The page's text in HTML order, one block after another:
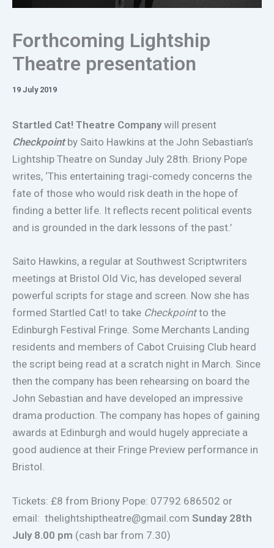
Forthcoming Lightship
Theatre presentation
19 July 2019
Startled Cat! Theatre Companywill present
Checkpointby Saito Hawkins at the John Sebastian’s
Lightship Theatre on Sunday July 28th. Briony Pope
writes, ‘This entertaining tragi-comedy concerns the
fate of those who would risk death in the hope of
finding a better life. It reflects recent political events
and is grounded in the dark lessons of the past.’
Saito Hawkins, a regular at Southwest Scriptwriters
meetings at Bristol Old Vic, has developed several
powerful scripts for stage and screen. Now she has
formed Startled Cat! to take Checkpointto the
Edinburgh Festival Fringe. Some Merchants Landing
residents and members of Cabot Cruising Club heard
the script being read at a scratch night in March. Since
then the company has been rehearsing on board the
John Sebastian and have developed an impressive
drama production. The company has hopes of gaining
awards at Edinburgh and would hugely appreciate a
good audience at their Fringe Preview performance in
Bristol.
Tickets: £8 from Briony Pope: 07792 686502 or
email: thelightshiptheatre@gmail.com Sunday 28th
July 8.00 pm (cash bar from 7.30)